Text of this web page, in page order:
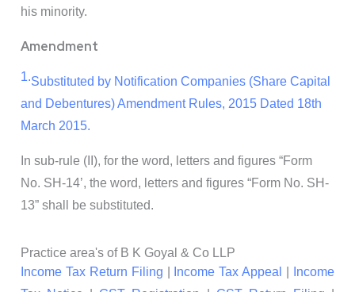
his minority.
Amendment
1.Substituted by Notification Companies (Share Capital
and Debentures) Amendment Rules, 2015 Dated 18th
March 2015.
In sub-rule (II), for the word, letters and figures “Form
No. SH-14’, the word, letters and figures “Form No. SH-
13” shall be substituted.
Practice area's of B K Goyal & Co LLP
Income Tax Return Filing
Income Tax Appeal
Income